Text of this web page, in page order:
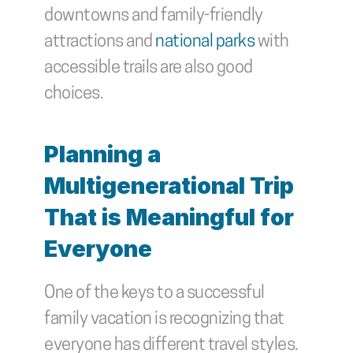
downtowns and family-friendly
attractions and national parks with
accessible trails are also good
choices.
Planning a
Multigenerational Trip
That is Meaningful for
Everyone
One of the keys to a successful
family vacation is recognizing that
everyone has different travel styles.